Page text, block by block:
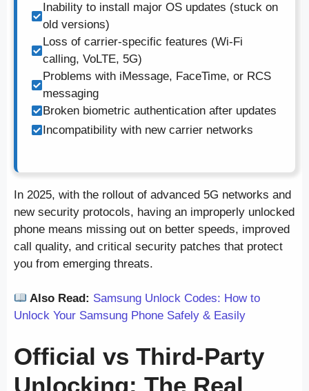
Inability to install major OS updates (stuck on
old versions)
Loss of carrier-specific features (Wi-Fi
calling, VoLTE, 5G)
Problems with iMessage, FaceTime, or RCS
messaging
Broken biometric authentication after updates
Incompatibility with new carrier networks
In 2025, with the rollout of advanced 5G networks and
new security protocols, having an improperly unlocked
phone means missing out on better speeds, improved
call quality, and critical security patches that protect
you from emerging threats.
Also Read: Samsung Unlock Codes: How to
Unlock Your Samsung Phone Safely & Easily
Official vs Third-Party
Unlocking: The Real